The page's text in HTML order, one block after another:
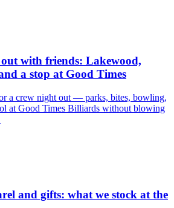
with friends: Lakewood,
a stop at Good Times
a crew night out — parks, bites, bowling,
at Good Times Billiards without blowing
and gifts: what we stock at the